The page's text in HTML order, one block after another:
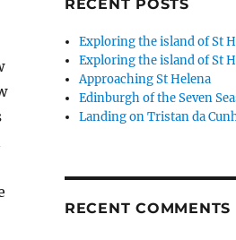
RECENT POSTS
Exploring the island of St
Exploring the island of St
Approaching St Helena
Edinburgh of the Seven
Landing on Tristan da
RECENT COMMENTS